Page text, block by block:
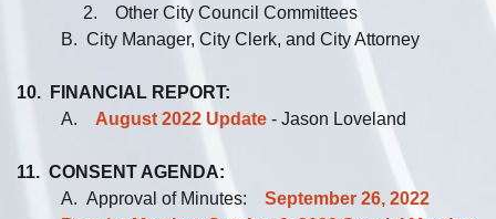
2. Other City Council Committees
B. City Manager, City Clerk, and City Attorney
10. FINANCIAL REPORT:
A. August 2022 Update - Jason Loveland
11. CONSENT AGENDA:
A. Approval of Minutes: September 26, 2022